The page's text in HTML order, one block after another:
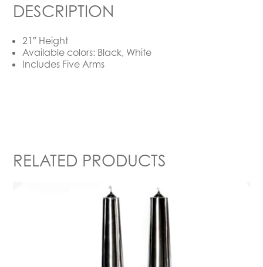
DESCRIPTION
21″ Height
Available colors: Black, White
Includes Five Arms
RELATED PRODUCTS